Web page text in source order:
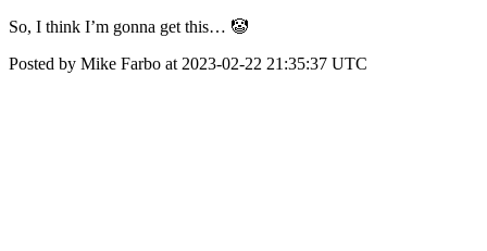
So, I think I’m gonna get this… 🤡
Posted by Mike Farbo at 2023-02-22 21:35:37 UTC